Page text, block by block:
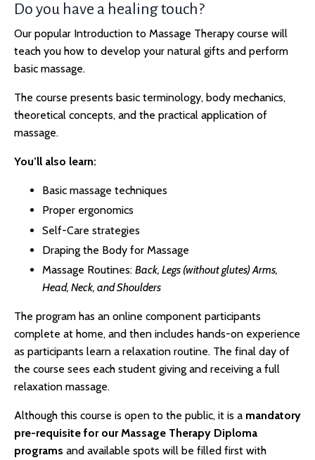
Do you have a healing touch?
Our popular Introduction to Massage Therapy course will
teach you how to develop your natural gifts and perform
basic massage.
The course presents basic terminology, body mechanics,
theoretical concepts, and the practical application of
massage.
You’ll also learn:
Basic massage techniques
Proper ergonomics
Self-Care strategies
Draping the Body for Massage
Massage Routines: Back, Legs (without glutes) Arms,
Head, Neck, and Shoulders
The program has an online component participants
complete at home, and then includes hands-on experience
as participants learn a relaxation routine. The final day of
the course sees each student giving and receiving a full
relaxation massage.
Although this course is open to the public, it is a mandatory
pre-requisite for our Massage Therapy Diploma
programs and available spots will be filled first with